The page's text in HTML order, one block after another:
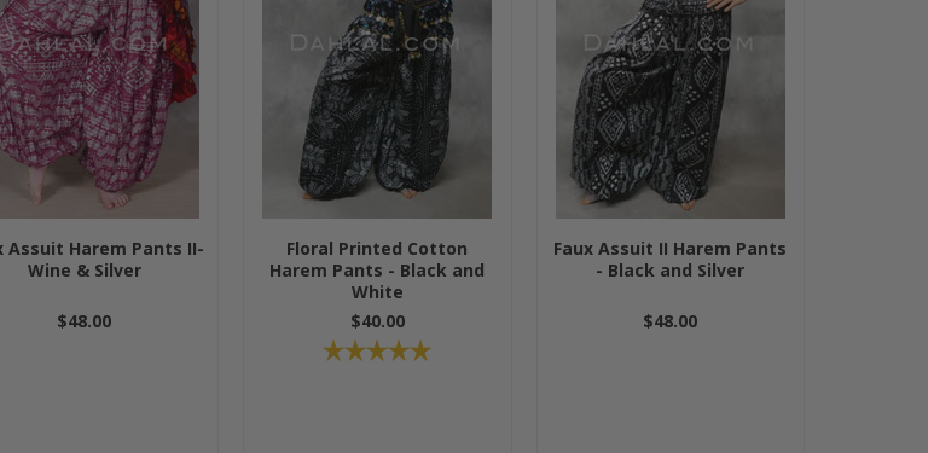
Assuit Harem Pants II-
Wine & Silver
$48.00
Floral Printed Cotton
Harem Pants - Black and
White
$40.00
Faux Assuit II Harem Pants
- Black and Silver
$48.00